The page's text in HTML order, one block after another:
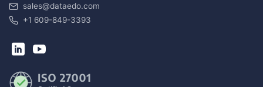
sales@dataedo.com
+1 609-849-3393